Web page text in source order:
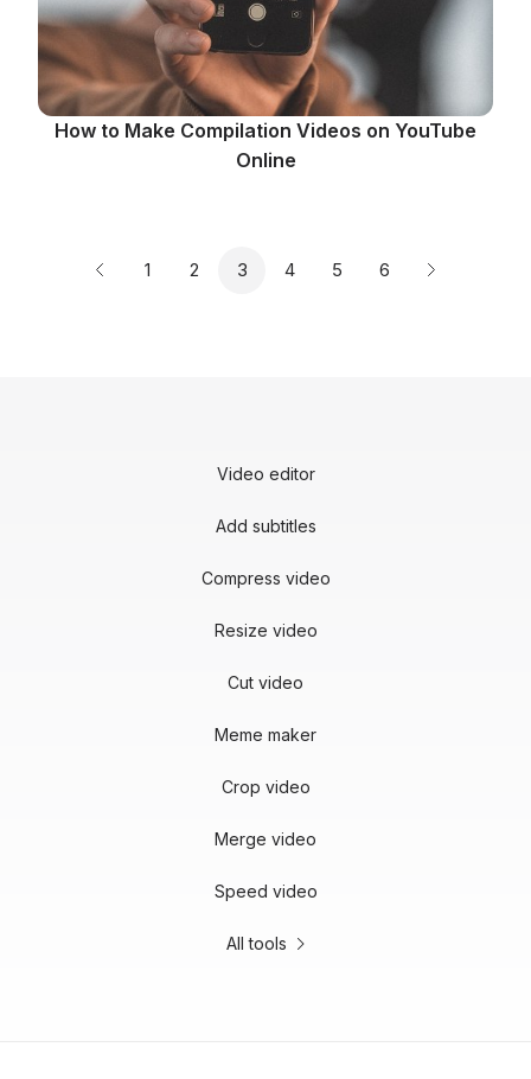
How to Make Compilation Videos on YouTube
Online
Previous page
Page
1 Page
2 Page
3 Page
4 Page
5 Page
6
Next page
Video editor
Add subtitles
Compress video
Resize video
Cut video
Meme maker
Crop video
Merge video
Speed video
All tools